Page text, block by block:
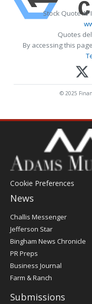
Stock Quote
Quotes
By accessing this
© 2025
Cookie Preferences
News
Post
Challis Messenger
Jefferson Star
Bingham News Chronicle
PR Preps
Business Journal
Farm & Ranch
Submissions